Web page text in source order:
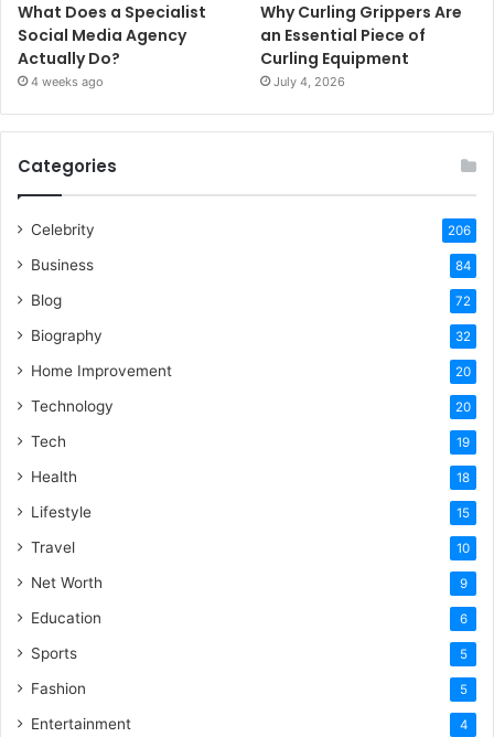
What Does a Specialist
Social Media Agency
Actually Do?
4 weeks ago
Why Curling Grippers Are
an Essential Piece of
Curling Equipment
July 4, 2026
Categories
Celebrity 206
Business 84
Blog 72
Biography 32
Home Improvement 20
Technology 20
Tech 19
Health 18
Lifestyle 15
Travel 10
Net Worth 9
Education 6
Sports 5
Fashion 5
Entertainment 4